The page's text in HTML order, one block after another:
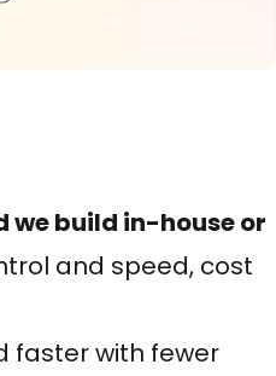
we build in-house or
and speed, cost
faster with fewer